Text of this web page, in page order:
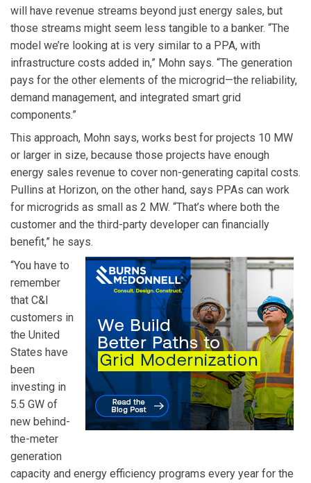
will have revenue streams beyond just energy sales, but
those streams might seem less tangible to a banker. “The
model we’re looking at is very similar to a PPA, with
infrastructure costs added in,” Mohn says. “The generation
pays for the other elements of the microgrid—the reliability,
demand management, and integrated smart grid
components.”
This approach, Mohn says, works best for projects 10 MW
or larger in size, because those projects have enough
energy sales revenue to cover non-generating capital costs.
Pullins at Horizon, on the other hand, says PPAs can work
for microgrids as small as 2 MW. “That’s where both the
customer and the third-party developer can financially
benefit,” he says.
“You have to
remember
that C&I
customers in
the United
States have
been
investing in
5.5 GW of
new behind-
the-meter
generation
capacity and energy efficiency programs every year for the